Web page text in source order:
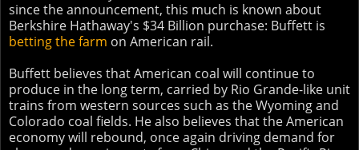
since the announcement, this much is known about
Berkshire Hathaway's $34 Billion purchase: Buffett is
betting the farm on American rail.
Buffett believes that American coal will continue to
produce in the long term, carried by Rio Grande-like unit
trains from western sources such as the Wyoming and
Colorado coal fields. He also believes that the American
economy will rebound, once again driving demand for